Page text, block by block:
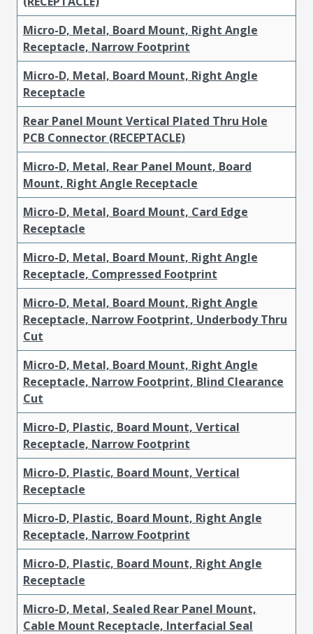
Micro-D, Metal, Board Mount, Right Angle
Receptacle, Narrow Footprint
Micro-D, Metal, Board Mount, Right Angle
Receptacle
Rear Panel Mount Vertical Plated Thru Hole
PCB Connector (RECEPTACLE)
Micro-D, Metal, Rear Panel Mount, Board
Mount, Right Angle Receptacle
Micro-D, Metal, Board Mount, Card Edge
Receptacle
Micro-D, Metal, Board Mount, Right Angle
Receptacle, Compressed Footprint
Micro-D, Metal, Board Mount, Right Angle
Receptacle, Narrow Footprint, Underbody Thru
Cut
Micro-D, Metal, Board Mount, Right Angle
Receptacle, Narrow Footprint, Blind Clearance
Cut
Micro-D, Plastic, Board Mount, Vertical
Receptacle, Narrow Footprint
Micro-D, Plastic, Board Mount, Vertical
Receptacle
Micro-D, Plastic, Board Mount, Right Angle
Receptacle, Narrow Footprint
Micro-D, Plastic, Board Mount, Right Angle
Receptacle
Micro-D, Metal, Sealed Rear Panel Mount,
Cable Mount Receptacle, Interfacial Seal